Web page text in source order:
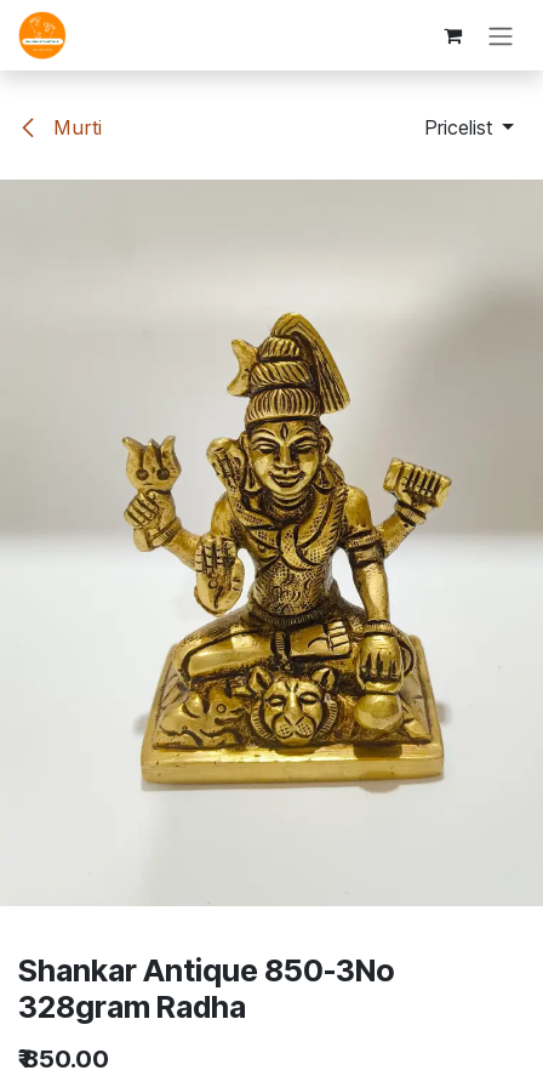
Skip to Content
Murti Pricelist
Shankar Antique 850-3No
328gram Radha
₹850.00